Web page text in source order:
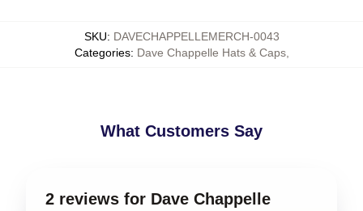
SKU: DAVECHAPPELLEMERCH-0043
Categories: Dave Chappelle Hats & Caps,
What Customers Say
2 reviews for Dave Chappelle